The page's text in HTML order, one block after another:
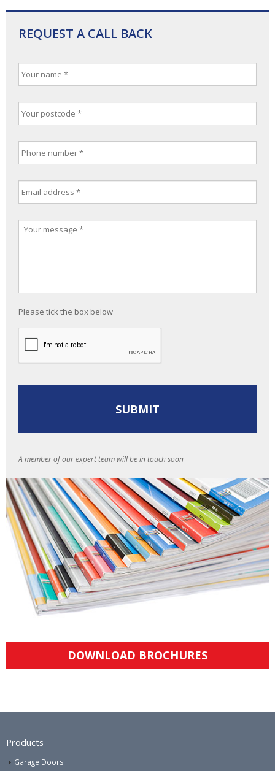
REQUEST A CALL BACK
Please tick the box below
A member of our expert team will be in touch soon
DOWNLOAD BROCHURES
Products
Garage Doors